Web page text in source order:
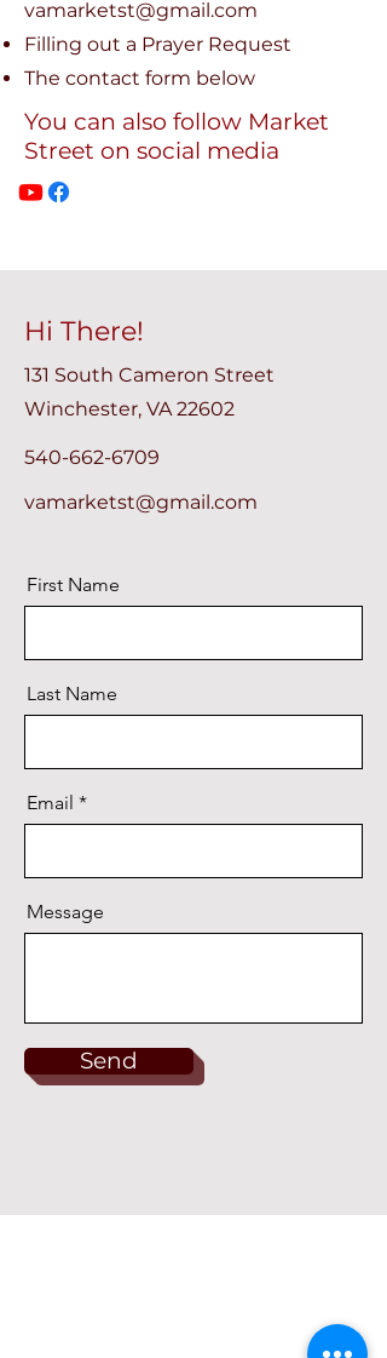
vamarketst@gmail.com
Filling out a Prayer Request
The contact form below
You can also follow Market
Street on social media
Hi There!
131 South Cameron Street
Winchester, VA 22602
540-662-6709
vamarketst@gmail.com
First Name
Last Name
Email
Message
Send